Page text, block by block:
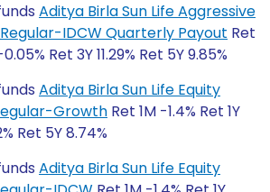
Aditya Birla Sun Life Aggressive
IDCW Quarterly Payout Ret
Ret 3Y 11.29% Ret 5Y 9.85%
Aditya Birla Sun Life Equity
Growth Ret 1M -1.4% Ret 1Y
Ret 5Y 8.74%
Aditya Birla Sun Life Equity